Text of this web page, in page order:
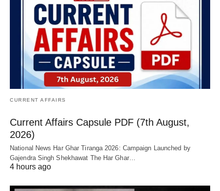
CURRENT AFFAIRS
Current Affairs Capsule PDF (7th August,
2026)
National News Har Ghar Tiranga 2026: Campaign Launched by
Gajendra Singh Shekhawat The Har Ghar…
4 hours ago